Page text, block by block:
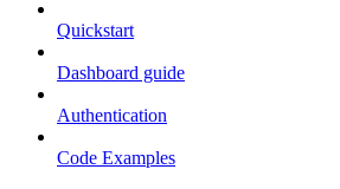
Quickstart
Dashboard guide
Authentication
Code Examples